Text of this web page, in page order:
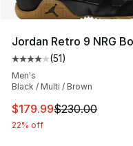
Jordan Retro 9 NRG
Average customer
(51)
Men's
Black / Multi / Brown
This item is on sale.
$179.99$230.00
22% off